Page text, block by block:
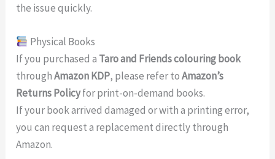
the issue quickly.
Physical Books
If you purchased a Taro and Friends colouring book
throughAmazon KDP, please refer toAmazon’s
Returns Policyfor print-on-demand books.
If your book arrived damaged or with a printing error,
you can request a replacement directly through
Amazon.